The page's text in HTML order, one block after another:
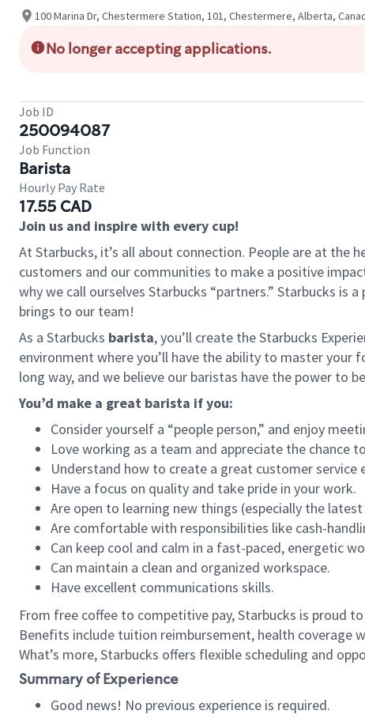
100 Marina Dr, Chestermere Station, 101, Chestermere, Alberta,
No longer accepting applications.
Job ID
250094087
Job Function
Barista
Hourly Pay Rate
17.55 CAD
Join us and inspire with every cup!
At Starbucks, it’s all about connection. People are at the
customers and our communities to make a positive
why we call ourselves Starbucks “partners.” Starbucks is
brings to our team!
As a Starbucks barista, you’ll create the Starbucks
environment where you’ll have the ability to master your
long way, and we believe our baristas have the power to
You’d make a great barista if you:
Consider yourself a “people person,” and enjoy
Love working as a team and appreciate the chance
Understand how to create a great customer service
Have a focus on quality and take pride in your work.
Are open to learning new things (especially the
Are comfortable with responsibilities like cash-
Can keep cool and calm in a fast-paced, energetic
Can maintain a clean and organized workspace.
Have excellent communications skills.
From free coffee to competitive pay, Starbucks is proud
Benefits include tuition reimbursement, health coverage
What’s more, Starbucks offers flexible scheduling and
Summary of Experience
Good news! No previous experience is required.